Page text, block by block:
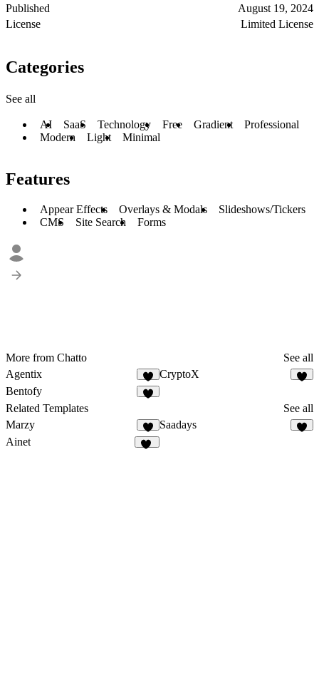
Published
August 19, 2024
License
Limited License
Categories
See all
AI SaaS Technology Free Gradient
Professional
Modern
Light Minimal
Features
Appear Effects Overlays & Modals
Slideshows/Tickers
CMS
Site Search Forms
More from Chatto
See all
Agentix
9
CryptoX
Bentofy
Related Templates
See all
Marzy
7
Saadays
Ainet